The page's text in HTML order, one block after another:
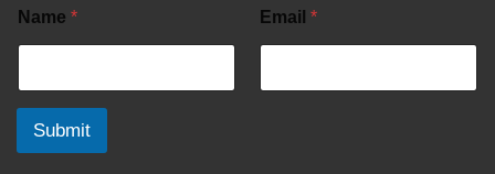
Name * Email *
Submit